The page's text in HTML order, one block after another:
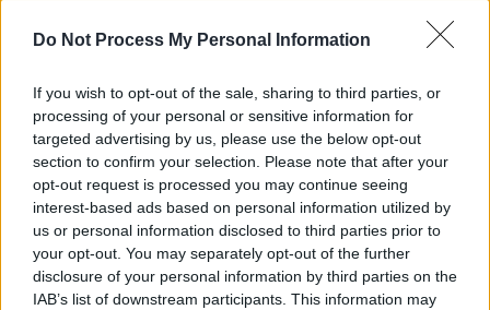
Do Not Process My Personal Information
If you wish to opt-out of the sale, sharing to third parties, or
processing of your personal or sensitive information for
targeted advertising by us, please use the below opt-out
section to confirm your selection. Please note that after your
opt-out request is processed you may continue seeing
interest-based ads based on personal information utilized by
us or personal information disclosed to third parties prior to
your opt-out. You may separately opt-out of the further
disclosure of your personal information by third parties on the
IAB’s list of downstream participants. This information may
Aoife Nessa Frances announces new album
Protectorwith 'Way To Say Goodbye'
SOAK announces third album, Irish gigs, and
shares new single
Junior Brother shares live video for 'Life's New
Haircut' – filmed in the Dublin Mountains